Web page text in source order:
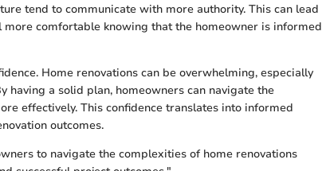
tend to communicate with more authority. This can lead
comfortable knowing that the homeowner is informed
Home renovations can be overwhelming, especially
having a solid plan, homeowners can navigate the
effectively. This confidence translates into informed
outcomes.
to navigate the complexities of home renovations